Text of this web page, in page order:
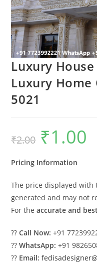
Luxury
Luxury Home
5021
₹2.00
Original
price
was:
₹1.00
Pricing Information
The price displayed
generated and may not
For theaccurate and
??Call Now: +91
??WhatsApp: +91
?? Email: